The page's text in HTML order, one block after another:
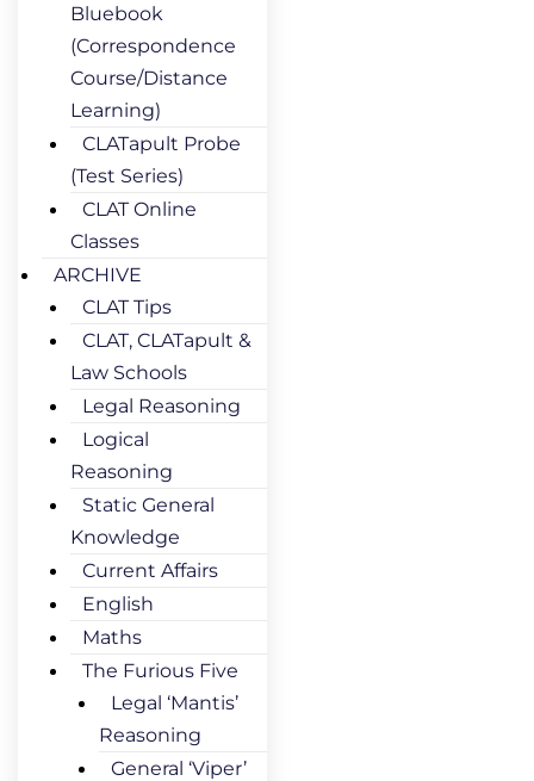
Bluebook
(Correspondence
Course/Distance
Learning)
CLATapult Probe
(Test Series)
CLAT Online
Classes
ARCHIVE
CLAT Tips
CLAT, CLATapult &
Law Schools
Legal Reasoning
Logical
Reasoning
Static General
Knowledge
Current Affairs
English
Maths
The Furious Five
Legal ‘Mantis’
Reasoning
General ‘Viper’